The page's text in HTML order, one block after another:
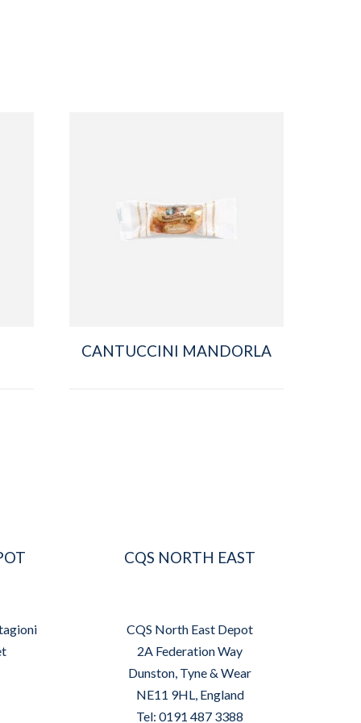
CANTUCCINI MANDORLA
CQS NORTH EAST
CQS North East Depot
2A Federation Way
Dunston, Tyne & Wear
NE11 9HL, England
Tel: 0191 487 3388